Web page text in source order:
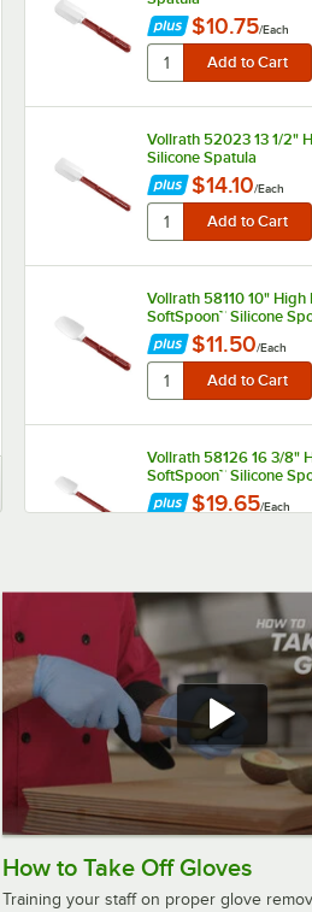
$10.75/Each
Vollrath 52023 13 1/2"
Silicone Spatula
$14.10/Each
Vollrath 58110 10" High
SoftSpoon™ Silicone
$11.50/Each
Vollrath 58126 16 3/8"
SoftSpoon™ Silicone
$19.65/Each
Vollrath 58123 13 1/2"
SoftSpoon™ Silicone
$15.25 Each
Rubbermaid®
$7.49
How to Take Off Gloves
Training your staff on proper glove